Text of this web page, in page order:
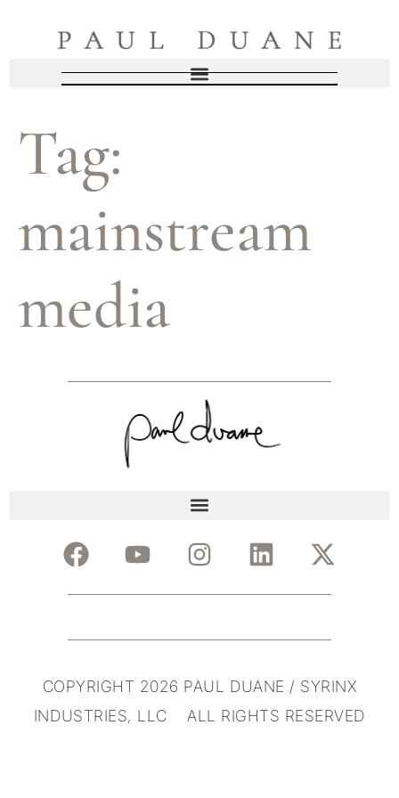
Tag:
mainstream
media
COPYRIGHT 2026 PAUL DUANE / SYRINX
INDUSTRIES, LLC ALL RIGHTS RESERVED